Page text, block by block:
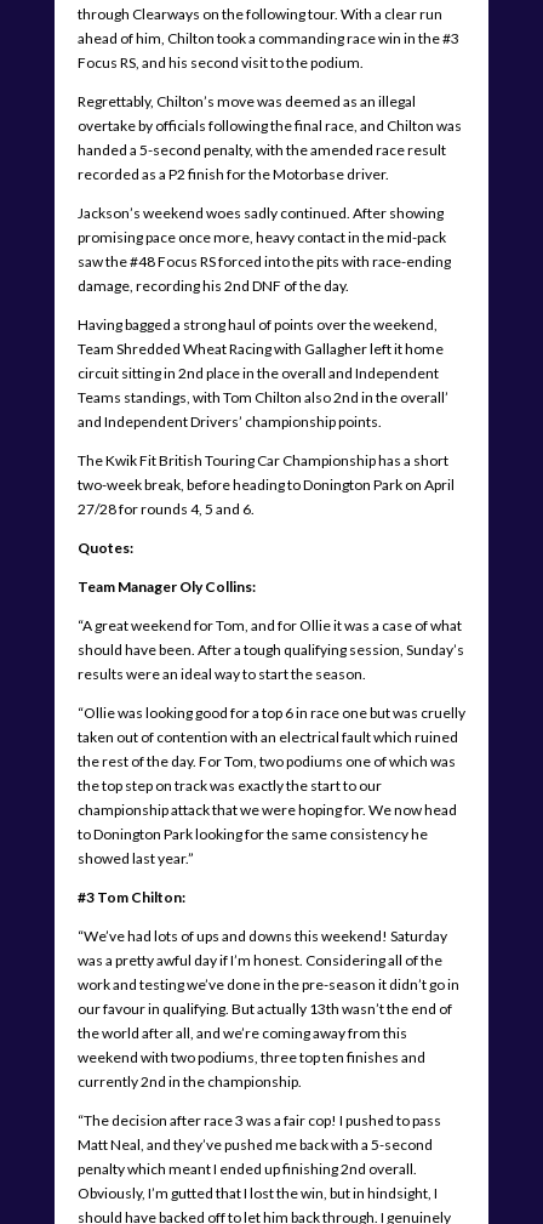
through Clearways on the following tour. With a clear run
ahead of him, Chilton took a commanding race win in the #3
Focus RS, and his second visit to the podium.
Regrettably, Chilton’s move was deemed as an illegal
overtake by officials following the final race, and Chilton was
handed a 5-second penalty, with the amended race result
recorded as a P2 finish for the Motorbase driver.
Jackson’s weekend woes sadly continued. After showing
promising pace once more, heavy contact in the mid-pack
saw the #48 Focus RS forced into the pits with race-ending
damage, recording his 2nd DNF of the day.
Having bagged a strong haul of points over the weekend,
Team Shredded Wheat Racing with Gallagher left it home
circuit sitting in 2nd place in the overall and Independent
Teams standings, with Tom Chilton also 2nd in the overall’
and Independent Drivers’ championship points.
The Kwik Fit British Touring Car Championship has a short
two-week break, before heading to Donington Park on April
27/28 for rounds 4, 5 and 6.
Quotes:
Team Manager Oly Collins:
“A great weekend for Tom, and for Ollie it was a case of what
should have been. After a tough qualifying session, Sunday’s
results were an ideal way to start the season.
“Ollie was looking good for a top 6 in race one but was cruelly
taken out of contention with an electrical fault which ruined
the rest of the day. For Tom, two podiums one of which was
the top step on track was exactly the start to our
championship attack that we were hoping for. We now head
to Donington Park looking for the same consistency he
showed last year.”
#3 Tom Chilton:
“We’ve had lots of ups and downs this weekend! Saturday
was a pretty awful day if I’m honest. Considering all of the
work and testing we’ve done in the pre-season it didn’t go in
our favour in qualifying. But actually 13th wasn’t the end of
the world after all, and we’re coming away from this
weekend with two podiums, three top ten finishes and
currently 2nd in the championship.
“The decision after race 3 was a fair cop! I pushed to pass
Matt Neal, and they’ve pushed me back with a 5-second
penalty which meant I ended up finishing 2nd overall.
Obviously, I’m gutted that I lost the win, but in hindsight, I
should have backed off to let him back through. I genuinely